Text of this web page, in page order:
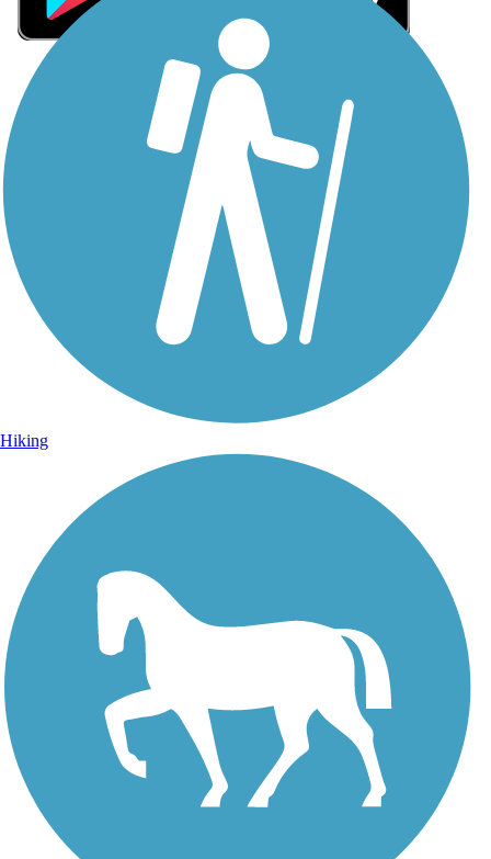
Sign Up for eNews
Sign up for eNews
Hiking